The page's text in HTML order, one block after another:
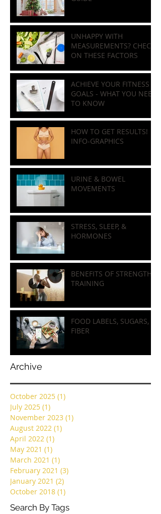
GUIDE
MEASUREMENTS? CHECK
ON THESE FACTORS
GOALS - WHAT YOU NEED
TO KNOW
INFO-GRAPHICS
MOVEMENTS
HORMONES
TRAINING
FIBER
Archive
October 2025 (1) 1 post
July 2025 (1)1 post
November 2023
August 2022 (1)
April 2022 (1) 1 post
May 2021 (1) 1 post
March 2021 (1)1 post
February 2021 (3)
January 2021 (2)2 posts